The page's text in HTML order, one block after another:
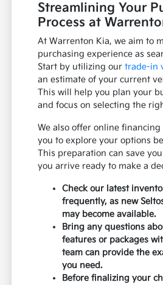
Streamlining Your
Process at
At Warrenton Kia, we aim to
purchasing experience as
Start by utilizing ourtrade-in
an estimate of your current
This will help you plan your
and focus on selecting the
We also offer online
you to explore your options
This preparation can save
you arrive ready to make a
Check our latest
frequently, as new
may become available.
Bring any questions
features or packages
team can provide the
you need.
Before finalizing your